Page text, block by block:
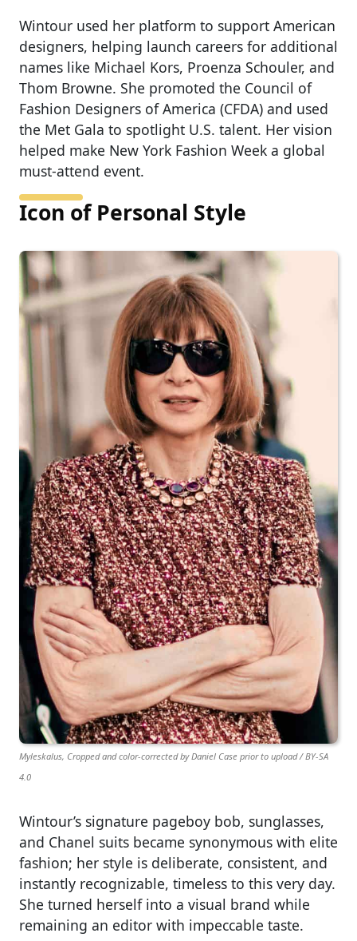
Wintour used her platform to support American
designers, helping launch careers for additional
names like Michael Kors, Proenza Schouler, and
Thom Browne. She promoted the Council of
Fashion Designers of America (CFDA) and used
the Met Gala to spotlight U.S. talent. Her vision
helped make New York Fashion Week a global
must-attend event.
Icon of Personal Style
Myleskalus, Cropped and color-corrected by Daniel Case prior to upload / BY-SA
4.0
Wintour’s signature pageboy bob, sunglasses,
and Chanel suits became synonymous with elite
fashion; her style is deliberate, consistent, and
instantly recognizable, timeless to this very day.
She turned herself into a visual brand while
remaining an editor with impeccable taste.